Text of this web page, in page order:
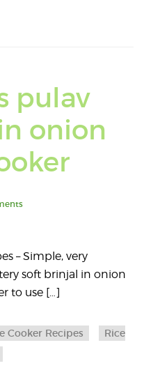
pulav
onion
Read
peas
– Simple, very
soft brinjal in onion
to use […]
Cooker Recipes
Rice